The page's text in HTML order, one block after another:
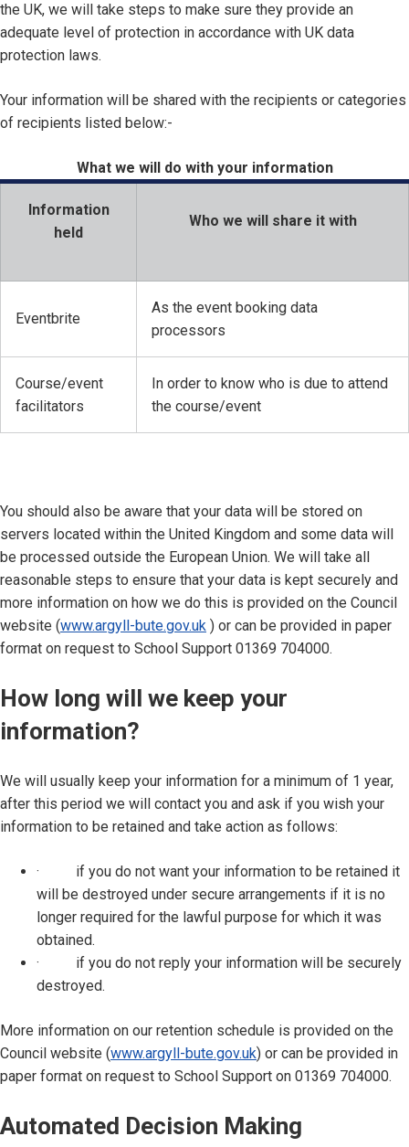
the UK, we will take steps to make sure they provide an
adequate level of protection in accordance with UK data
protection laws.
Your information will be shared with the recipients or categories
of recipients listed below:-
What we will do with your information
Information
held
Who we will share it with
Eventbrite
As the event booking data
processors
Course/event
facilitators
In order to know who is due to attend
the course/event
You should also be aware that your data will be stored on
servers located within the United Kingdom and some data will
be processed outside the European Union. We will take all
reasonable steps to ensure that your data is kept securely and
more information on how we do this is provided on the Council
website (www.argyll-bute.gov.uk ) or can be provided in paper
format on request to School Support 01369 704000.
How long will we keep your
information?
We will usually keep your information for a minimum of 1 year,
after this period we will contact you and ask if you wish your
information to be retained and take action as follows:
· if you do not want your information to be retained it
will be destroyed under secure arrangements if it is no
longer required for the lawful purpose for which it was
obtained.
· if you do not reply your information will be securely
destroyed.
More information on our retention schedule is provided on the
Council website (www.argyll-bute.gov.uk) or can be provided in
paper format on request to School Support on 01369 704000.
Automated Decision Making